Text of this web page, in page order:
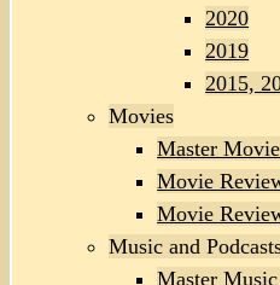
2020
2019
2015,
Movies
Master
Movie
Movie
Music and
Master